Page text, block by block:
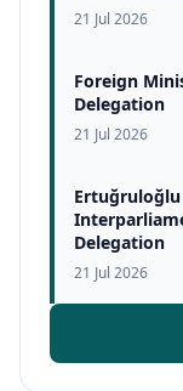
21 Jul 2026
Foreign
Delegation
21 Jul 2026
Ertuğruloğlu
Delegation
21 Jul 2026